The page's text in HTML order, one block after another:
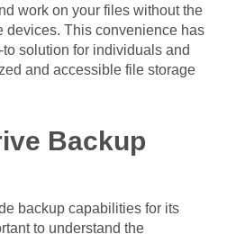
work on your files without the
devices. This convenience has
solution for individuals and
and accessible file storage
Backup
backup capabilities for its
to understand the